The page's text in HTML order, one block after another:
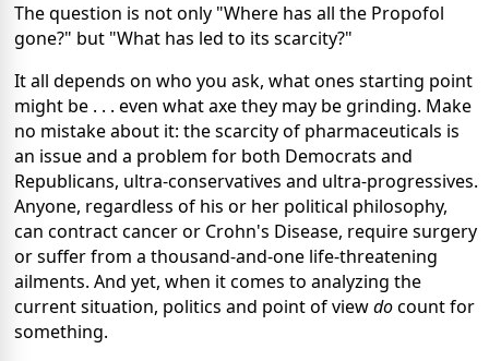
The question is not only "Where has all the Propofol
gone?" but "What has led to its scarcity?"
It all depends on who you ask, what ones starting point
might be . . . even what axe they may be grinding. Make
no mistake about it: the scarcity of pharmaceuticals is
an issue and a problem for both Democrats and
Republicans, ultra-conservatives and ultra-progressives.
Anyone, regardless of his or her political philosophy,
can contract cancer or Crohn's Disease, require surgery
or suffer from a thousand-and-one life-threatening
ailments. And yet, when it comes to analyzing the
current situation, politics and point of viewdocount for
something.